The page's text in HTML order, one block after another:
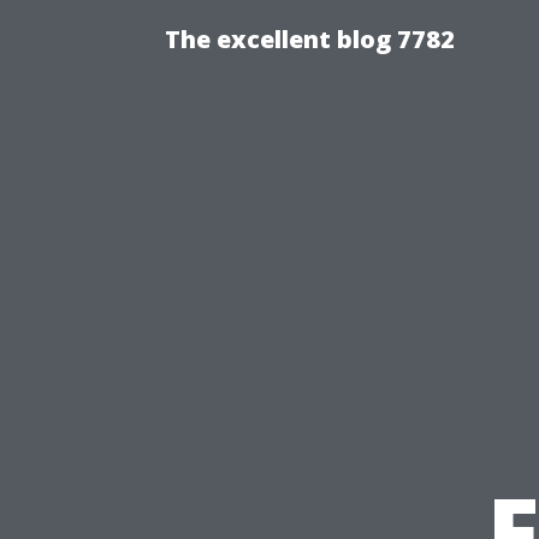
The excellent blog 7782